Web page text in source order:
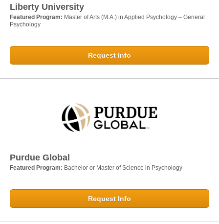
Liberty University
Featured Program: Master of Arts (M.A.) in Applied Psychology – General
Psychology
Request Info
Purdue Global
Featured Program: Bachelor or Master of Science in Psychology
Request Info